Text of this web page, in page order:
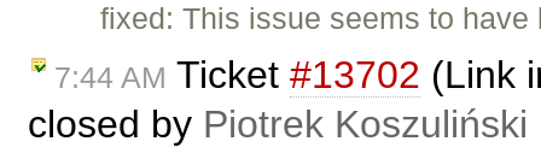
fixed: This issue seems to
7:44 AM Ticket #13702 (Link
closed by Piotrek Koszuliński